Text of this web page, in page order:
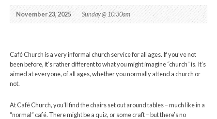
November 23, 2025 Sunday @ 10:30am
Café Church is a very informal church service for all ages. If you’ve not
been before, it’s rather different to what you might imagine “church” is. It’s
aimed at everyone, of all ages, whether you normally attend a church or
not.
At Café Church, you’ll find the chairs set out around tables – much like in a
“normal” café. There might be a quiz, or some craft – but there’s no